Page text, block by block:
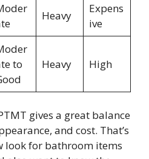
Heavy
Expens
ive
to
Heavy High
gives a great balance
and cost. That’s
look for bathroom items